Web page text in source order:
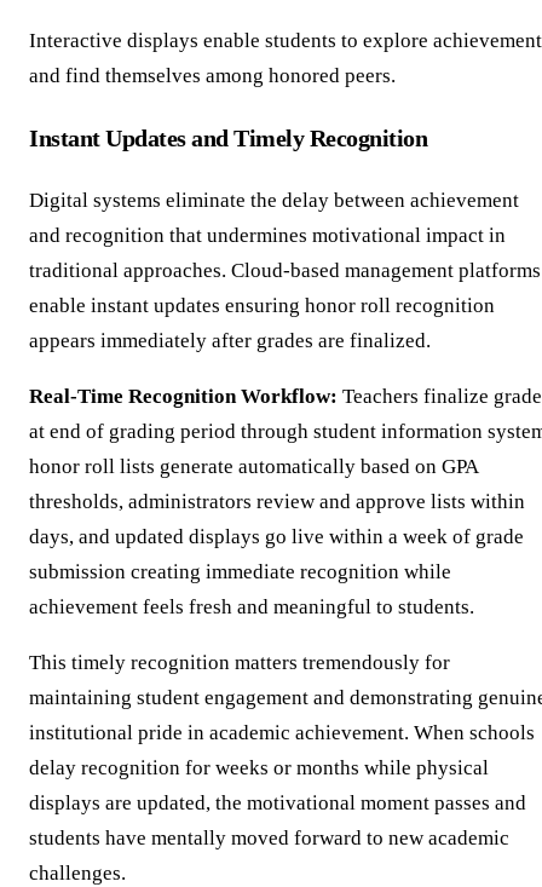
Interactive displays enable students to explore
and find themselves among honored peers.
Instant Updates and Timely Recognition
Digital systems eliminate the delay between achievement
and recognition that undermines motivational impact in
traditional approaches. Cloud-based management platforms
enable instant updates ensuring honor roll recognition
appears immediately after grades are finalized.
Real-Time Recognition Workflow: Teachers finalize
at end of grading period through student information
honor roll lists generate automatically based on GPA
thresholds, administrators review and approve lists within
days, and updated displays go live within a week of grade
submission creating immediate recognition while
achievement feels fresh and meaningful to students.
This timely recognition matters tremendously for
maintaining student engagement and demonstrating
institutional pride in academic achievement. When schools
delay recognition for weeks or months while physical
displays are updated, the motivational moment passes and
students have mentally moved forward to new academic
challenges.